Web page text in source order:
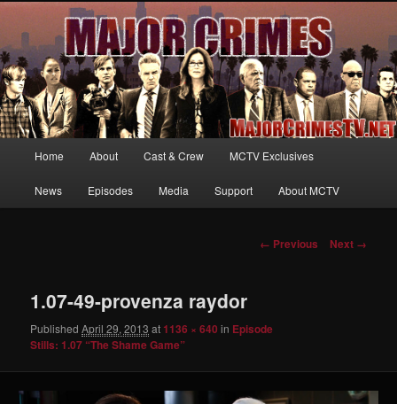
MajorCrimesTV.net
Your first source for news, information and exclusive content on TNT's
MAJOR CRIMES, starring Mary McDonnell
Skip
to
Home About Cast & Crew MCTV Exclusives
News Episodes Media Support About MCTV
Image
← Previous Next →
1.07-49-provenza raydor
PublishedApril 29, 2013 at 1136 × 640 in Episode
Stills: 1.07 “The Shame Game”